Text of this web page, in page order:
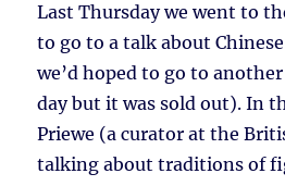
Last Thursday we went to
to go to a talk about
we’d hoped to go to
day but it was sold out). In
Priewe (a curator at the
talking about traditions of